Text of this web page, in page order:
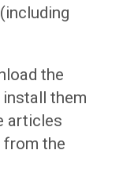
the
install them
articles
from the